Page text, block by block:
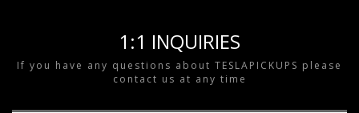
1:1 INQUIRIES
If you have any questions about TESLAPICKUPS please
contact us at any time